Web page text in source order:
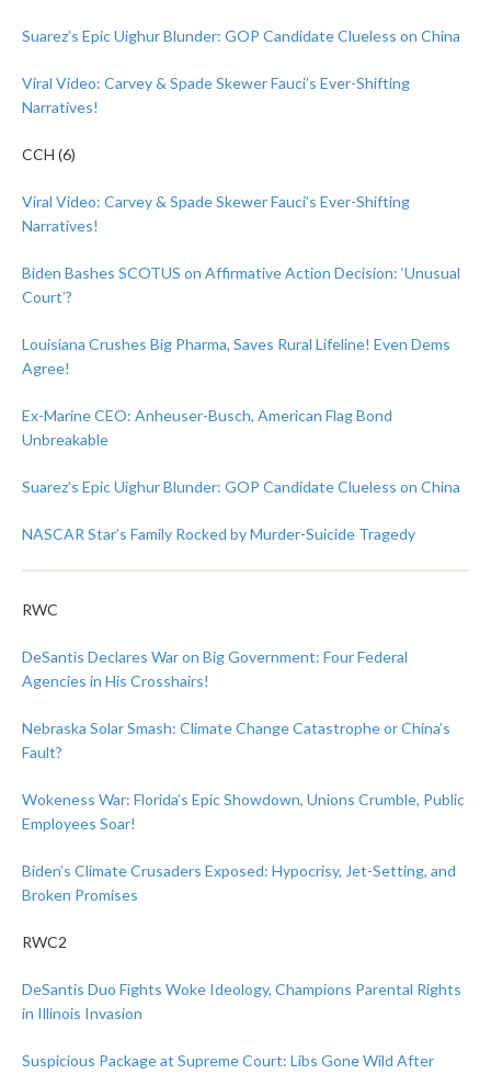
Suarez’s Epic Uighur Blunder: GOP Candidate Clueless on China
Viral Video: Carvey & Spade Skewer Fauci’s Ever-Shifting
Narratives!
CCH (6)
Viral Video: Carvey & Spade Skewer Fauci’s Ever-Shifting
Narratives!
Biden Bashes SCOTUS on Affirmative Action Decision: ‘Unusual
Court’?
Louisiana Crushes Big Pharma, Saves Rural Lifeline! Even Dems
Agree!
Ex-Marine CEO: Anheuser-Busch, American Flag Bond
Unbreakable
Suarez’s Epic Uighur Blunder: GOP Candidate Clueless on China
NASCAR Star’s Family Rocked by Murder-Suicide Tragedy
RWC
DeSantis Declares War on Big Government: Four Federal
Agencies in His Crosshairs!
Nebraska Solar Smash: Climate Change Catastrophe or China’s
Fault?
Wokeness War: Florida’s Epic Showdown, Unions Crumble, Public
Employees Soar!
Biden’s Climate Crusaders Exposed: Hypocrisy, Jet-Setting, and
Broken Promises
RWC2
DeSantis Duo Fights Woke Ideology, Champions Parental Rights
in Illinois Invasion
Suspicious Package at Supreme Court: Libs Gone Wild After